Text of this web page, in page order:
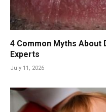
4 Common Myths About
Experts
July 11, 2026